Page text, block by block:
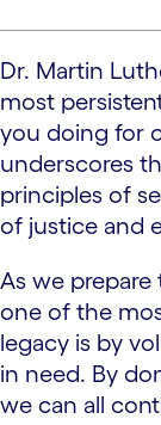
Dr. Martin
most
you doing for
underscores
principles of
of justice and
As we prepare
one of the
legacy is by
in need. By
we can all